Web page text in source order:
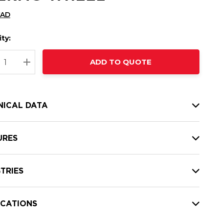
QUANTITY:
INCREASE QUANTITY:
ADD TO QUOTE
DATA